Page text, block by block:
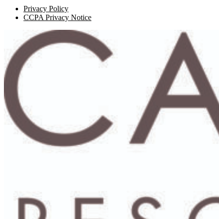
Privacy Policy
CCPA Privacy Notice